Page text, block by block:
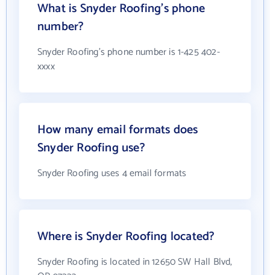
What is Snyder Roofing's phone
number?
Snyder Roofing's phone number is 1-425 402-
xxxx
How many email formats does
Snyder Roofing use?
Snyder Roofing uses 4 email formats
Where is Snyder Roofing located?
Snyder Roofing is located in 12650 SW Hall Blvd,